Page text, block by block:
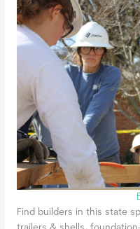
Find builders in this state